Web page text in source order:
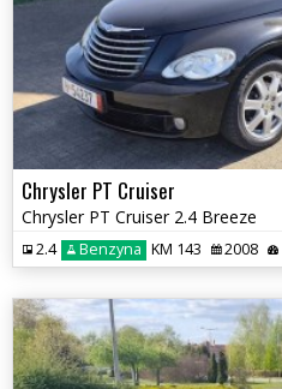
Chrysler PT Cruiser
Chrysler PT Cruiser 2.4 Breeze
2.4 Benzyna KM 143 2008